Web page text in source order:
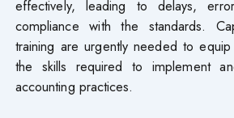
effectively, leading to delays,
compliance with the standards.
training are urgently needed to
the skills required to implement
accounting practices.